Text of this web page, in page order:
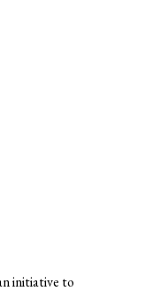
initiative to